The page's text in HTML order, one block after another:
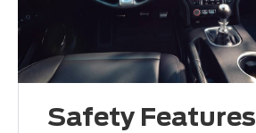
Safety Features